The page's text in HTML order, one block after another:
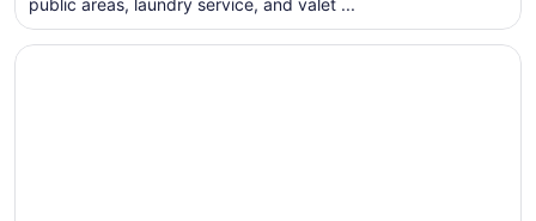
from
Opens in a new window
State Plaza Hotel